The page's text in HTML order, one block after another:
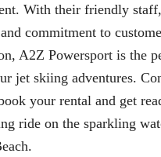
With their friendly
commitment to
A2Z Powersport is the
jet skiing adventures.
your rental and get
ride on the sparkling